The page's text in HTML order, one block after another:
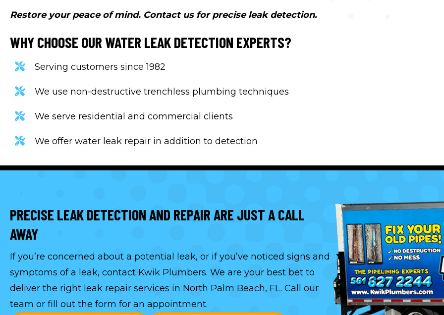
Restore your peace of mind. Contact us for precise leak detection.
WHY CHOOSE OUR WATER LEAK DETECTION EXPERTS?
Serving customers since 1982
We use non-destructive trenchless plumbing techniques
We serve residential and commercial clients
We offer water leak repair in addition to detection
PRECISE LEAK DETECTION AND REPAIR ARE JUST A CALL
AWAY
If you’re concerned about a potential leak, or if you’ve noticed signs and
symptoms of a leak, contact Kwik Plumbers. We are your best bet to
deliver the right leak repair services in North Palm Beach, FL. Call our
team or fill out the form for an appointment.